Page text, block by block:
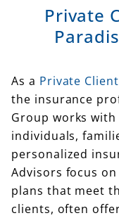
Private
As a Private
the insurance
Group works
individuals,
personalized
Advisors focus
plans that meet
clients, often